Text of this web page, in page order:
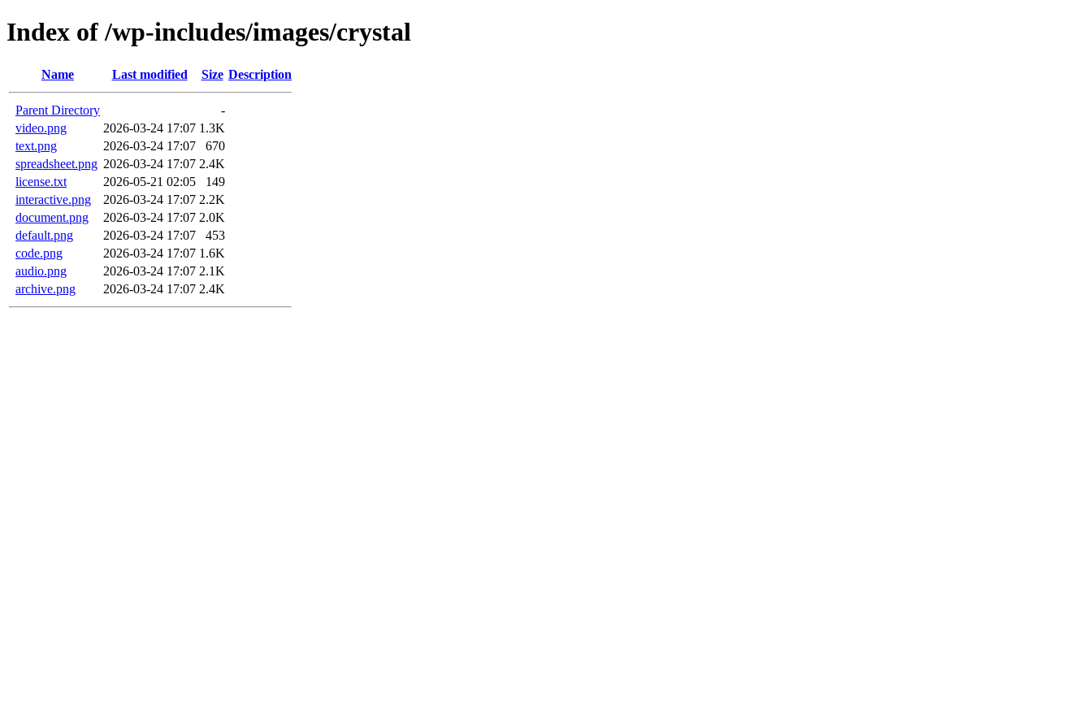
Index of /wp-includes/images/crystal
Name Last modified Size Description
Parent Directory
-
video.png
2026-03-24 17:07 1.3K
text.png
2026-03-24 17:07
670
spreadsheet.png 2026-03-24 17:07 2.4K
license.txt
2026-05-21 02:05
149
interactive.png
2026-03-24 17:07 2.2K
document.png
2026-03-24 17:07 2.0K
default.png
2026-03-24 17:07
453
code.png
2026-03-24 17:07 1.6K
audio.png
2026-03-24 17:07 2.1K
archive.png
2026-03-24 17:07 2.4K